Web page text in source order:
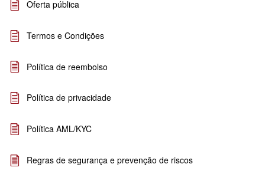
Oferta pública
Termos e Condições
Política de reembolso
Política de privacidade
Política AML/KYC
Regras de segurança e prevenção de riscos